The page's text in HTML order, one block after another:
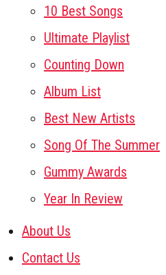
10 Best Songs
Ultimate Playlist
Counting Down
Album List
Best New Artists
Song Of The Summer
Gummy Awards
Year In Review
About Us
Contact Us